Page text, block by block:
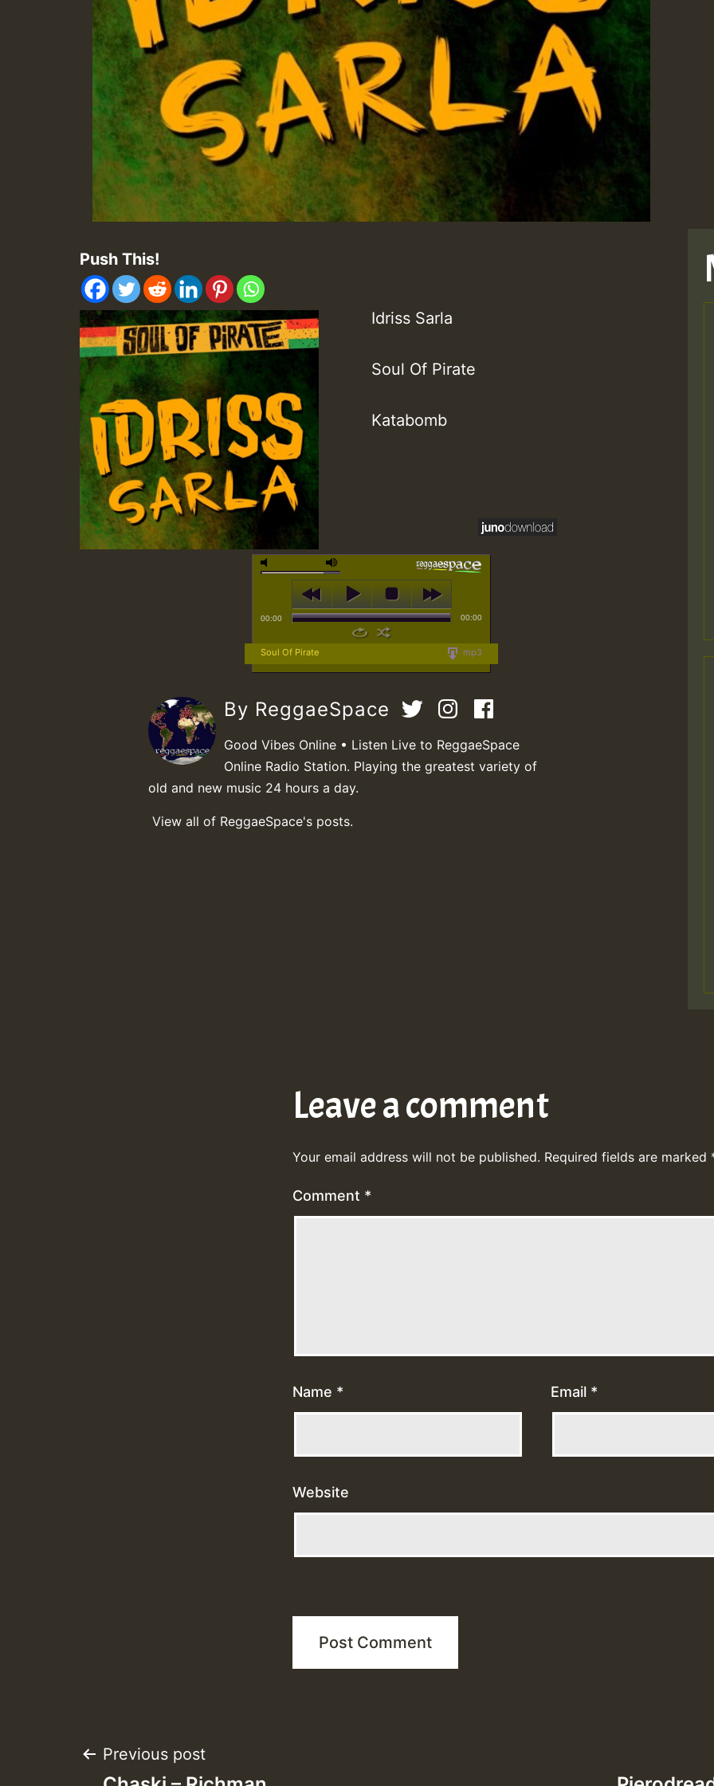
Push This!
Idriss Sarla
Soul Of Pirate
Katabomb
00:00 00:00
mp3
Soul Of Pirate
By ReggaeSpace
Good Vibes Online • Listen Live to ReggaeSpace
Online Radio Station. Playing the greatest variety of
old and new music 24 hours a day.
View all of ReggaeSpace's posts.
Leave a comment
Your email address will not be published. Required fields are marked
Comment *
Name * Email *
Website
Post
Previous post